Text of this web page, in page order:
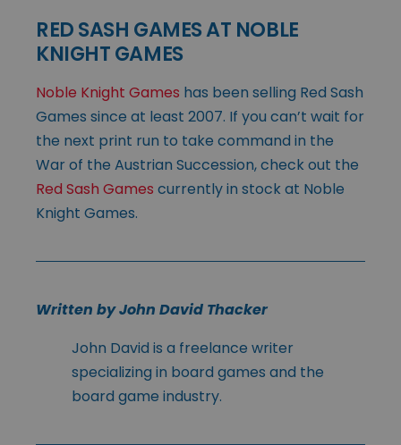
RED SASH GAMES AT NOBLE
KNIGHT GAMES
Noble Knight Games has been selling Red Sash
Games since at least 2007. If you can’t wait for
the next print run to take command in the
War of the Austrian Succession, check out the
Red Sash Games currently in stock at Noble
Knight Games.
Written by John David Thacker
John David is a freelance writer
specializing in board games and the
board game industry.